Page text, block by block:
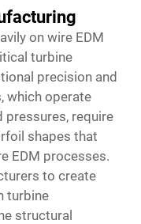
on wire EDM
turbine
precision and
which operate
pressures, require
shapes that
EDM processes.
to create
turbine
structural